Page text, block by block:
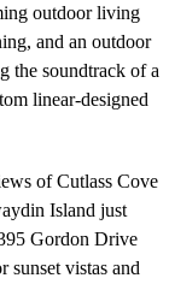
outdoor living
and an outdoor
the soundtrack of a
linear-designed
of Cutlass Cove
Island just
Gordon Drive
sunset vistas and